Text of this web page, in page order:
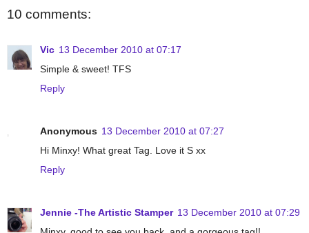
10 comments:
Vic 13 December 2010 at 07:17
Simple & sweet! TFS
Reply
Anonymous 13 December 2010 at 07:27
Hi Minxy! What great Tag. Love it S xx
Reply
Jennie -The Artistic Stamper 13 December 2010 at 07:29